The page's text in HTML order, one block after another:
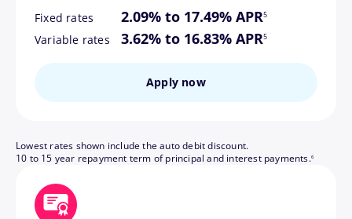
Fixed rates 2.09% to 17.49% APR5
Variable rates 3.62% to 16.83% APR
footnote
5
Apply now
Lowest rates shown include the auto debit discount.
10 to 15 year repayment term of principal and interest payments.6